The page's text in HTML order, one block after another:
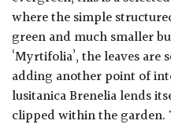
Lime
free
soil
Loam
where the simple
green and much smaller
‘Myrtifolia’, the leaves
adding another point of
lusitanica Brenelia lends
clipped within the garden.